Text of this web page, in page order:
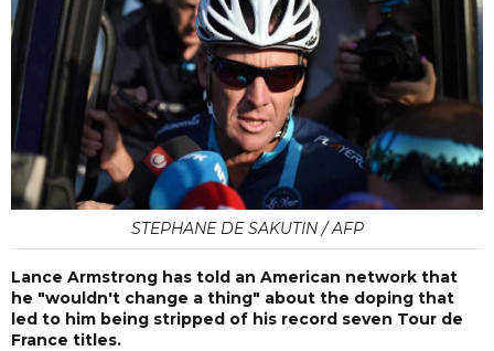
STEPHANE DE SAKUTIN / AFP
Lance Armstrong has told an American network that
he "wouldn't change a thing" about the doping that
led to him being stripped of his record seven Tour de
France titles.